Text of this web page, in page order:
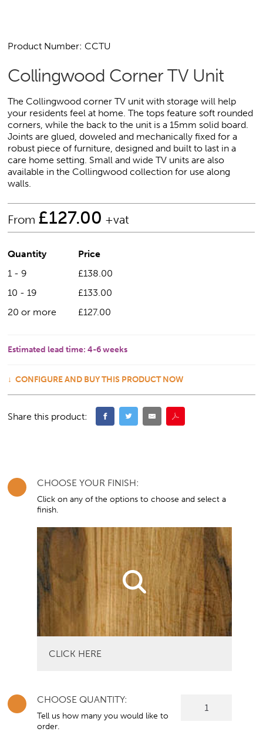
Product Number: CCTU
Collingwood Corner TV Unit
The Collingwood corner TV unit with storage will help
your residents feel at home. The tops feature soft rounded
corners, while the back to the unit is a 15mm solid board.
Joints are glued, doweled and mechanically fixed for a
robust piece of furniture, designed and built to last in a
care home setting. Small and wide TV units are also
available in the Collingwood collection for use along
walls.
From £127.00 +vat
Quantity
Price
1 - 9
£138.00
10 - 19
£133.00
20 or more
£127.00
Estimated lead time: 4-6 weeks
CONFIGURE AND BUY THIS PRODUCT NOW
Share this product:
CHOOSE YOUR FINISH:
Click on any of the options to choose and select a
finish.
CLICK HERE
CHOOSE QUANTITY:
Tell us how many you would like to
order.